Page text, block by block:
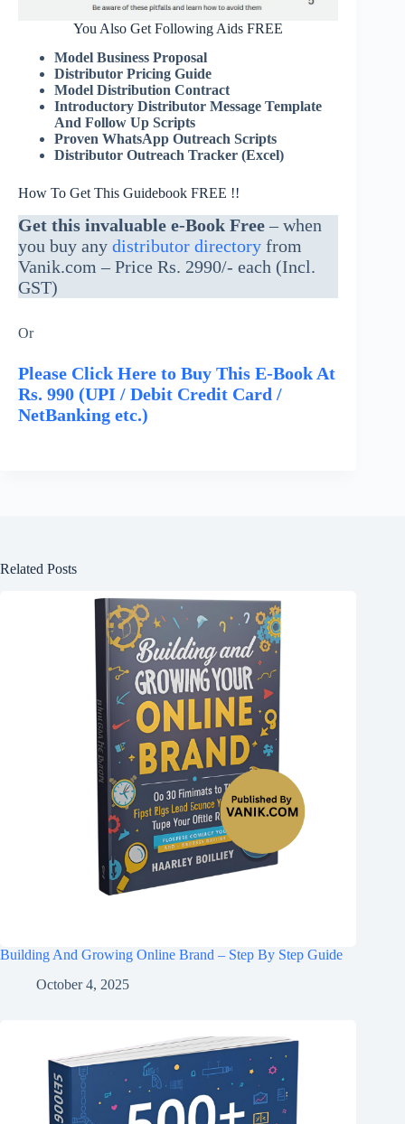
You Also Get Following Aids FREE
Model Business Proposal
Distributor Pricing Guide
Model Distribution Contract
Introductory Distributor Message Template
And Follow Up Scripts
Proven WhatsApp Outreach Scripts
Distributor Outreach Tracker (Excel)
How To Get This Guidebook FREE !!
Get this invaluable e-Book Free– when
you buy any distributor directory from
Vanik.com – Price Rs. 2990/- each (Incl.
GST)
Or
Please Click Here to Buy This E-Book At
Rs. 990 (UPI / Debit Credit Card /
NetBanking etc.)
Related Posts
Building And Growing Online Brand – Step By Step Guide
October 4, 2025